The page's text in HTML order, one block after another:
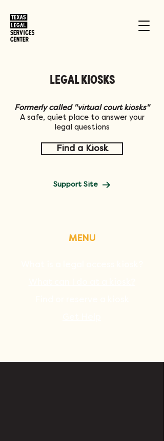
LEGAL KIOSKS
Formerly called "virtual court kiosks"
A safe, quiet place to answer your
legal questions
Find a Kiosk
Support Site
MENU